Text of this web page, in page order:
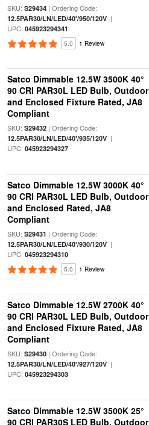
SKU: S29434| Ordering Code:
12.5PAR30/LN/LED/40'/950/120V|
UPC: 045923294341
5.0 1 Review
Satco Dimmable 12.5W 3500K 40°
90 CRI PAR30L LED Bulb, Outdoor
and Enclosed Fixture Rated, JA8
Compliant
SKU: S29432| Ordering Code:
12.5PAR30/LN/LED/40'/935/120V|
UPC: 045923294327
Satco Dimmable 12.5W 3000K 40°
90 CRI PAR30L LED Bulb, Outdoor
and Enclosed Rated, JA8
Compliant
SKU: S29431 | Ordering Code:
12.5PAR30/LN/LED/40'/930/120V|
UPC: 045923294310
5.0 1 Review
Satco Dimmable 12.5W 2700K 40°
90 CRI PAR30L LED Bulb, Outdoor
and Enclosed Fixture Rated, JA8
Compliant
SKU: S29430| Ordering Code:
12.5PAR30/LN/LED/40'/927/120V|
UPC: 045923294303
Satco Dimmable 12.5W 3500K 25°
90 CRI PAR30S LED Bulb, Outdoor